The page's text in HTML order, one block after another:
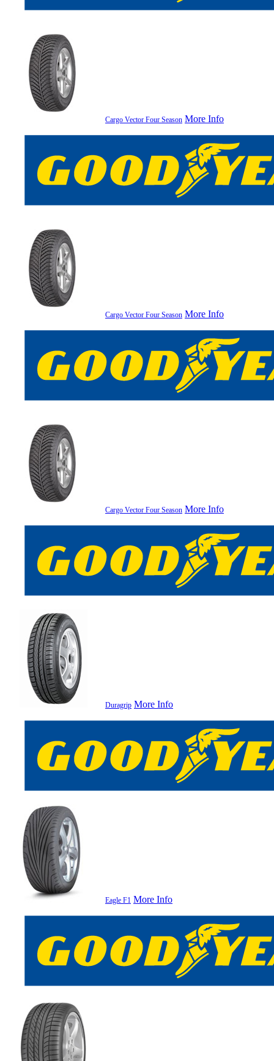
Cargo Vector Four Season More Info
Cargo Vector Four Season More Info
Cargo Vector Four Season More Info
Duragrip More Info
Eagle F1 More Info